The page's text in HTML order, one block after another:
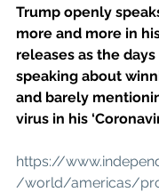
Trump openly
more and more in
releases as the
speaking about
and barely
virus in his
https://
/world/americas/